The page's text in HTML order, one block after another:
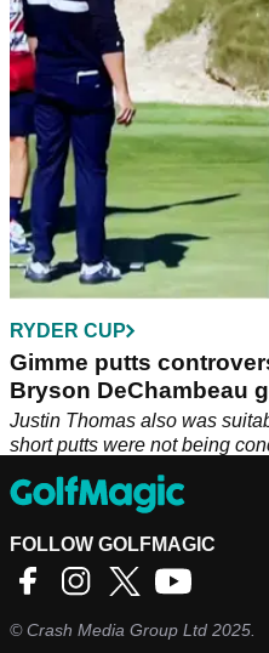
RYDER CUP
Gimme putts
Bryson DeChambeau
Justin Thomas also was
short putts were not being
FOLLOW GOLFMAGIC
©Crash Media Group Ltd 2025.